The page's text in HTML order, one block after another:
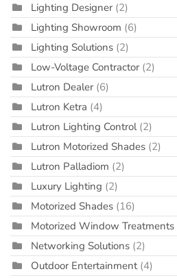
Lighting Designer (2)
Lighting Showroom (6)
Lighting Solutions (2)
Low-Voltage Contractor (2)
Lutron Dealer (6)
Lutron Ketra (4)
Lutron Lighting Control (2)
Lutron Motorized Shades (2)
Lutron Palladiom (2)
Luxury Lighting (2)
Motorized Shades (16)
Motorized Window Treatments
Networking Solutions (2)
Outdoor Entertainment (4)